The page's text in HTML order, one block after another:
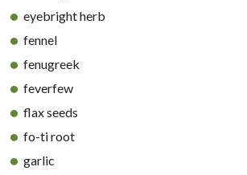
eyebright herb
fennel
fenugreek
feverfew
flax seeds
fo-ti root
garlic